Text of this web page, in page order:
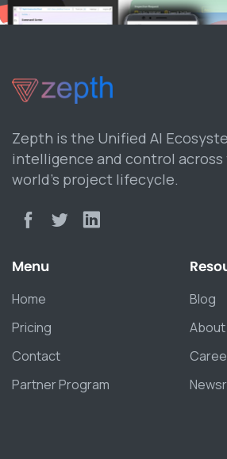
Zepth is the Unified AI
intelligence and control
world’s project lifecycle.
Menu
Home
Pricing
Contact
Partner Program
Blog
About